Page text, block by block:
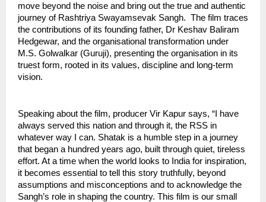
move beyond the noise and bring out the true and authentic
journey of Rashtriya Swayamsevak Sangh.  The film traces
the contributions of its founding father, Dr Keshav Baliram
Hedgewar, and the organisational transformation under
M.S. Golwalkar (Guruji), presenting the organisation in its
truest form, rooted in its values, discipline and long-term
vision.
Speaking about the film, producer Vir Kapur says, “I have
always served this nation and through it, the RSS in
whatever way I can. Shatak is a humble step in a journey
that began a hundred years ago, built through quiet, tireless
effort. At a time when the world looks to India for inspiration,
it becomes essential to tell this story truthfully, beyond
assumptions and misconceptions and to acknowledge the
Sangh’s role in shaping the country. This film is our small